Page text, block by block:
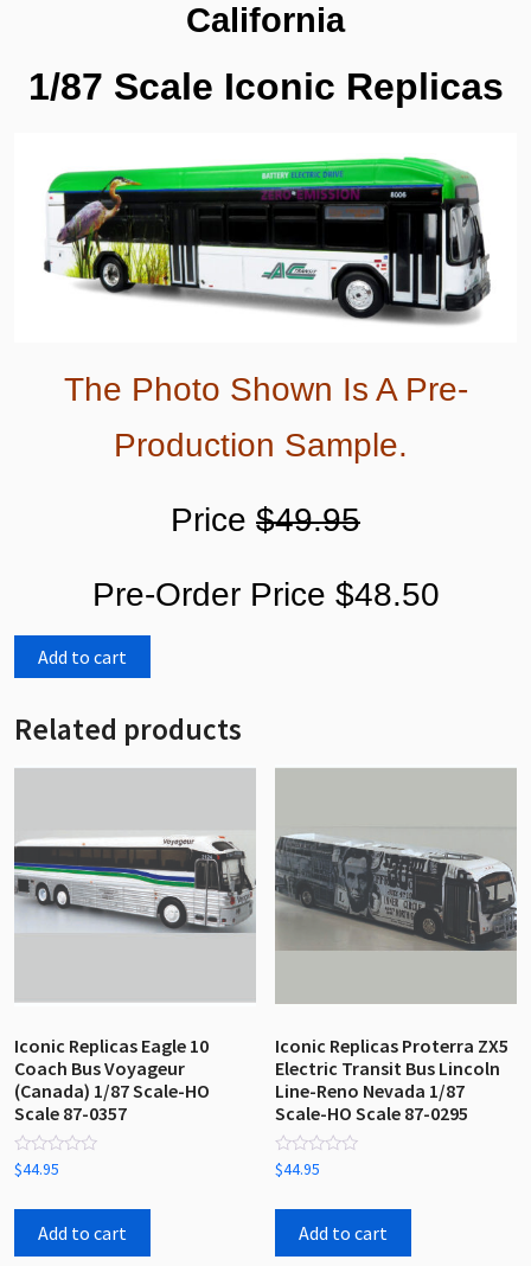
California
1/87 Scale Iconic Replicas
The Photo Shown Is A Pre-
Production Sample.
Price $49.95
Pre-Order Price $48.50
Add to cart
Related products
Iconic Replicas Eagle 10
Coach Bus Voyageur
(Canada) 1/87 Scale-HO
Scale 87-0357
Rated
0
of
$44.95
Add to cart
Iconic Replicas Proterra ZX5
Electric Transit Bus Lincoln
Line-Reno Nevada 1/87
Scale-HO Scale 87-0295
Rated
0
of
$44.95
Add to cart